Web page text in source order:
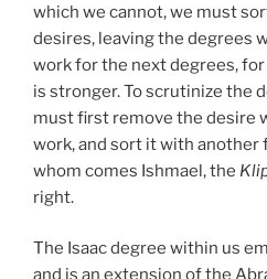
which we cannot, we must
desires, leaving the degrees
work for the next degrees,
is stronger. To scrutinize the
must first remove the desire
work, and sort it with another
whom comes Ishmael, the
right.
The Isaac degree within us
and is an extension of the